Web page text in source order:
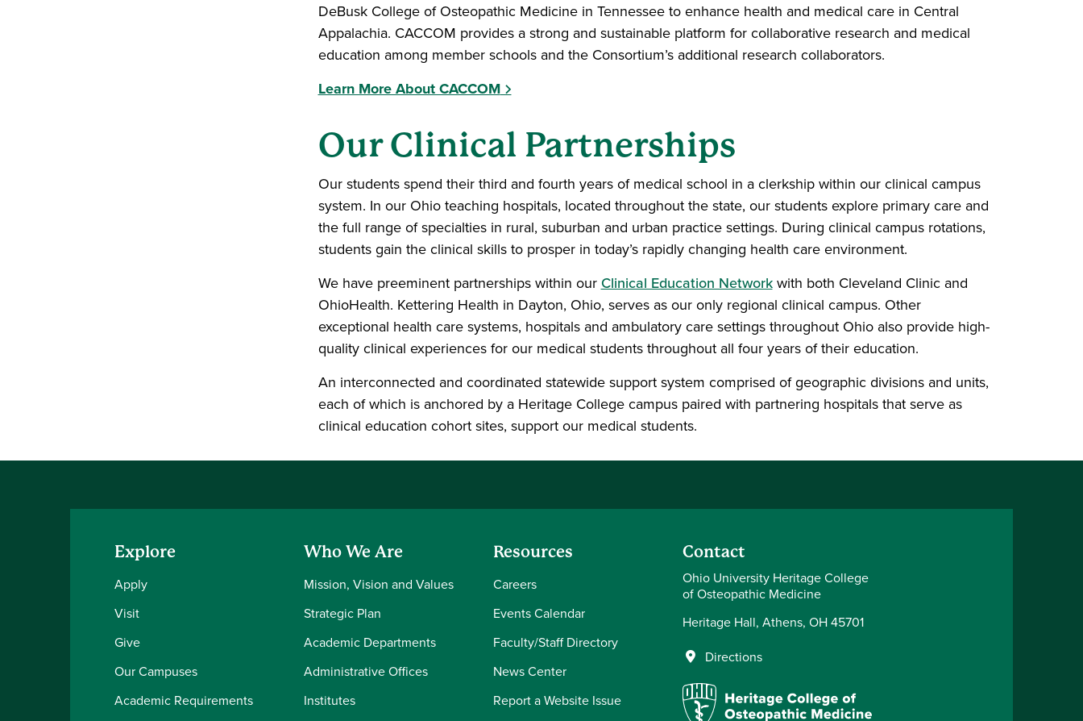
DeBusk College of Osteopathic Medicine in Tennessee to enhance health and medical care in Central
Appalachia. CACCOM provides a strong and sustainable platform for collaborative research and medical
education among member schools and the Consortium’s additional research collaborators.
Learn More About CACCOM
Our Clinical Partnerships
Our students spend their third and fourth years of medical school in a clerkship within our clinical campus
system. In our Ohio teaching hospitals, located throughout the state, our students explore primary care and
the full range of specialties in rural, suburban and urban practice settings. During clinical campus rotations,
students gain the clinical skills to prosper in today’s rapidly changing health care environment.
We have preeminent partnerships within our Clinical Education Networkwith both Cleveland Clinic and
OhioHealth. Kettering Health in Dayton, Ohio, serves as our only regional clinical campus. Other
exceptional health care systems, hospitals and ambulatory care settings throughout Ohio also provide high-
quality clinical experiences for our medical students throughout all four years of their education.
An interconnected and coordinated statewide support system comprised of geographic divisions and units,
each of which is anchored by a Heritage College campus paired with partnering hospitals that serve as
clinical education cohort sites, support our medical students.
Explore
Apply
Visit
Give
Our Campuses
Academic Requirements
Who We Are
Mission, Vision and Values
Strategic Plan
Academic Departments
Administrative Offices
Institutes
Resources
Careers
Events Calendar
Faculty/Staff Directory
News Center
Report a Website Issue
Contact
Ohio University Heritage College
of Osteopathic Medicine
Heritage Hall, Athens, OH 45701
Directions